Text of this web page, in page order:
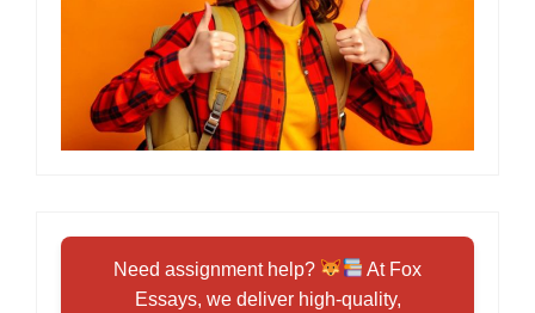
Need assignment help?
At Fox
Essays, we deliver high-quality,